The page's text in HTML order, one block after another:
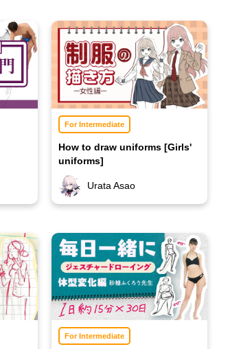
For Intermediate
How to draw uniforms [Girls'
uniforms]
Urata Asao
For Intermediate